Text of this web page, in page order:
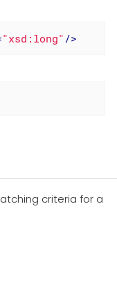
"xsd:long" />
criteria for a